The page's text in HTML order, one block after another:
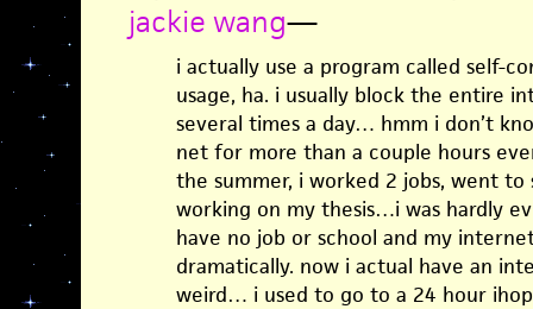
jackie wang—
i actually use a program called self-
usage, ha. i usually block the entire
several times a day… hmm i don’t
net for more than a couple hours
the summer, i worked 2 jobs, went to
working on my thesis…i was hardly
have no job or school and my
dramatically. now i actual have an
weird… i used to go to a 24 hour